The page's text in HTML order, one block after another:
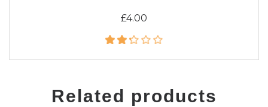
£4.00
Related products